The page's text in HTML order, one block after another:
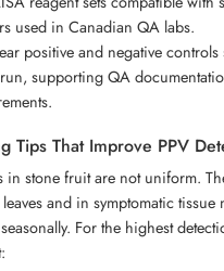
used in Canadian QA labs.
positive and negative
supporting QA
Tips That Improve PPV
in stone fruit are not uniform.
and in symptomatic tissue
For the highest